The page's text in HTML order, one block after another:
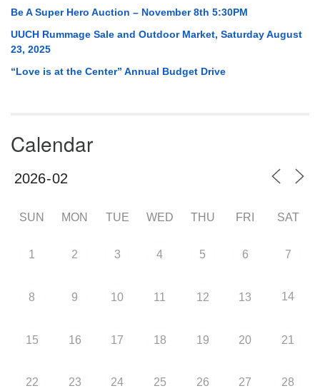
Be A Super Hero Auction – November 8th 5:30PM
UUCH Rummage Sale and Outdoor Market, Saturday August
23, 2025
“Love is at the Center” Annual Budget Drive
Calendar
SUN MON TUE WED THU FRI SAT
1 2 3 4 5 6 7
8 9 10 11 12 13 14
15 16 17 18 19 20 21
22 23 24 25 26 27 28